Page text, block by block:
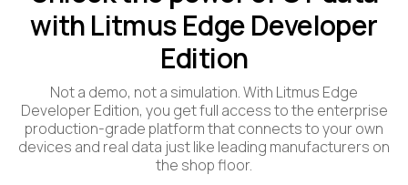
with Litmus Edge Developer
Edition
Not a demo, not a simulation. With Litmus Edge
Developer Edition, you get full access to the enterprise
production-grade platform that connects to your own
devices and real data just like leading manufacturers on
the shop floor.